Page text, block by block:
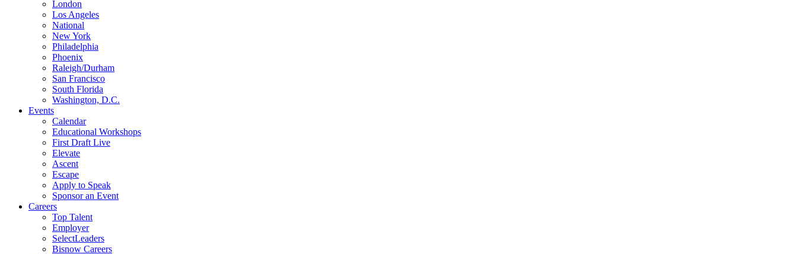
London
Los Angeles
National
New York
Philadelphia
Phoenix
Raleigh/Durham
San Francisco
South Florida
Washington, D.C.
Events
Calendar
Educational Workshops
First Draft Live
Elevate
Ascent
Escape
Apply to Speak
Sponsor an Event
Careers
Top Talent
Employer
SelectLeaders
Bisnow Careers